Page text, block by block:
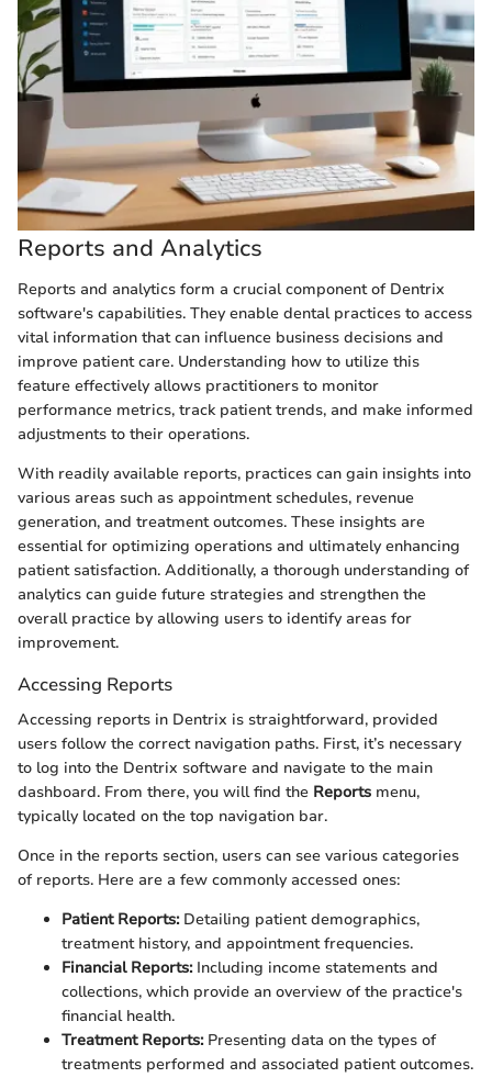
Reports and Analytics
Reports and analytics form a crucial component of Dentrix
software's capabilities. They enable dental practices to access
vital information that can influence business decisions and
improve patient care. Understanding how to utilize this
feature effectively allows practitioners to monitor
performance metrics, track patient trends, and make informed
adjustments to their operations.
With readily available reports, practices can gain insights into
various areas such as appointment schedules, revenue
generation, and treatment outcomes. These insights are
essential for optimizing operations and ultimately enhancing
patient satisfaction. Additionally, a thorough understanding of
analytics can guide future strategies and strengthen the
overall practice by allowing users to identify areas for
improvement.
Accessing Reports
Accessing reports in Dentrix is straightforward, provided
users follow the correct navigation paths. First, it’s necessary
to log into the Dentrix software and navigate to the main
dashboard. From there, you will find the Reports menu,
typically located on the top navigation bar.
Once in the reports section, users can see various categories
of reports. Here are a few commonly accessed ones:
Patient Reports:Detailing patient demographics,
treatment history, and appointment frequencies.
Financial Reports:Including income statements and
collections, which provide an overview of the practice's
financial health.
Treatment Reports:Presenting data on the types of
treatments performed and associated patient outcomes.